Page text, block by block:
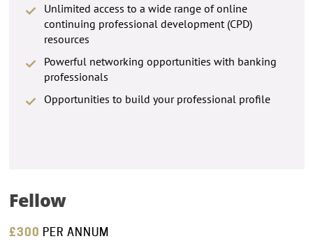
Unlimited access to a wide range of online
continuing professional development (CPD)
resources
Powerful networking opportunities with banking
professionals
Opportunities to build your professional profile
Fellow
£300 PER ANNUM